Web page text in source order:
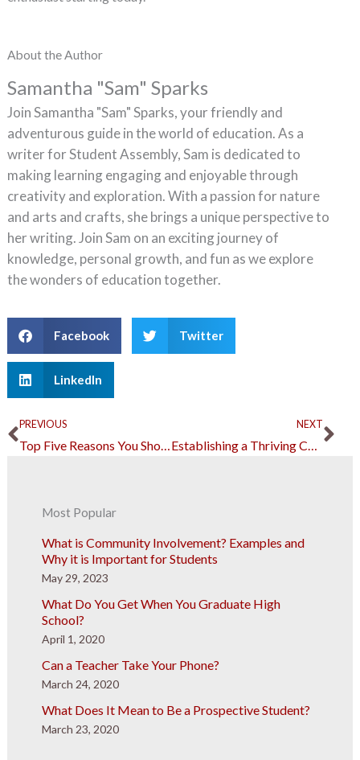
About the Author
Samantha "Sam" Sparks
Join Samantha "Sam" Sparks, your friendly and
adventurous guide in the world of education. As a
writer for Student Assembly, Sam is dedicated to
making learning engaging and enjoyable through
creativity and exploration. With a passion for nature
and arts and crafts, she brings a unique perspective to
her writing. Join Sam on an exciting journey of
knowledge, personal growth, and fun as we explore
the wonders of education together.
Facebook Twitter
LinkedIn
Prev
PREVIOUS
Top Five Reasons You Should Never Scrimp on Building Materials
NEXT
Establishing a Thriving Career in Business: What Should You Know?
Most Popular
What is Community Involvement? Examples and
Why it is Important for Students
May 29, 2023
What Do You Get When You Graduate High
School?
April 1, 2020
Can a Teacher Take Your Phone?
March 24, 2020
What Does It Mean to Be a Prospective Student?
March 23, 2020